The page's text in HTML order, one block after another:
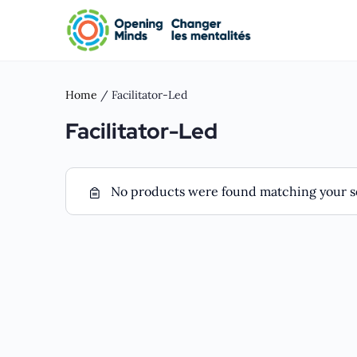
Home / Facilitator-Led
Facilitator-Led
No products were found matching your